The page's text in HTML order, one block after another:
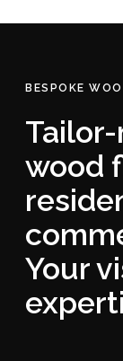
BESPOKE
wood
Your